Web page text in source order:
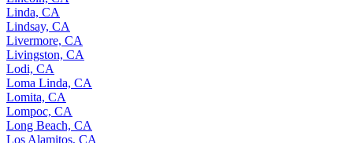
Linda, CA
Lindsay, CA
Livermore, CA
Livingston, CA
Lodi, CA
Loma Linda, CA
Lomita, CA
Lompoc, CA
Long Beach, CA
Los Alamitos, CA